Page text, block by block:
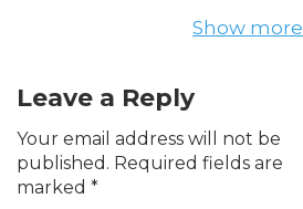
Show more
Leave a Reply
Your email address will not be
published. Required fields are
marked *